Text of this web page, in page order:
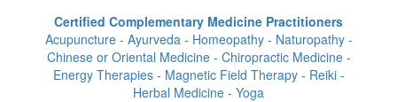
Certified Complementary Medicine Practitioners
Acupuncture - Ayurveda - Homeopathy - Naturopathy -
Chinese or Oriental Medicine - Chiropractic Medicine -
Energy Therapies - Magnetic Field Therapy - Reiki -
Herbal Medicine - Yoga